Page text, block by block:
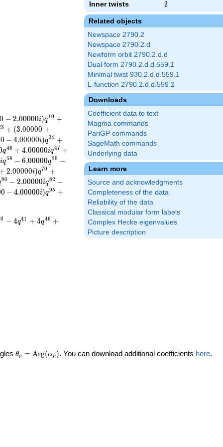
Inner twists 2
2
Related objects
Newspace 2790.2
Newspace 2790.2.d
Newform orbit 2790.2.d.d
Dual form 2790.2.d.d.559.1
Minimal twist 930.2.d.d.559.1
L-function 2790.2.d.d.559.2
Downloads
Coefficient data to text
Magma commands
PariGP commands
SageMath commands
Underlying data
Learn more
Source and acknowledgments
Completeness of the data
Reliability of the data
Classical modular form labels
Complex Hecke eigenvalues
Picture description
0 − 2.00000i)q10 +
3 + (3.00000 +
0 − 4.00000i)q35 +
q46 + 4.00000iq47 +
iq58 − 6.00000q59 −
+ 2.00000i)q70 +
80 − 2.00000iq82 −
0 − 4.00000i)q95 +
0 − 4q41 + 4q46 +
\theta_p =
θp = Arg(αp ). You can download additional coefficients here.